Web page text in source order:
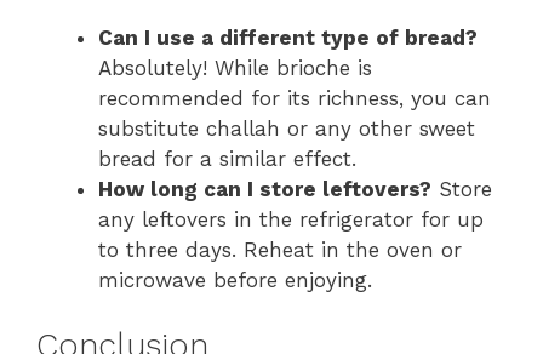
Can I use a different type of bread?
Absolutely! While brioche is
recommended for its richness, you can
substitute challah or any other sweet
bread for a similar effect.
How long can I store leftovers? Store
any leftovers in the refrigerator for up
to three days. Reheat in the oven or
microwave before enjoying.
Conclusion